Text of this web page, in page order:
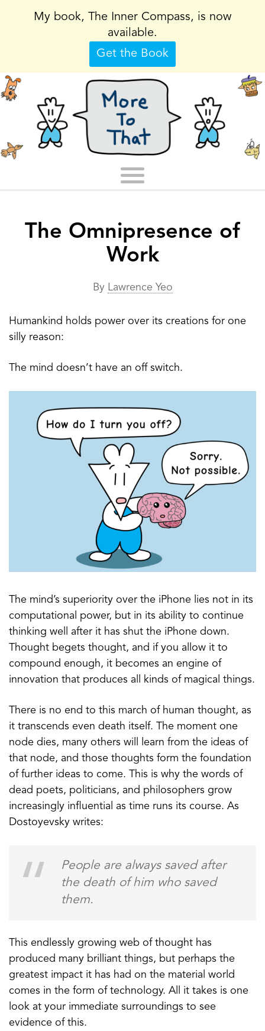
The Omnipresence of
Work
By Lawrence Yeo
Humankind holds power over its creations for one
silly reason:
The mind doesn’t have an off switch.
The mind’s superiority over the iPhone lies not in its
computational power, but in its ability to continue
thinking well after it has shut the iPhone down.
Thought begets thought, and if you allow it to
compound enough, it becomes an engine of
innovation that produces all kinds of magical things.
There is no end to this march of human thought, as
it transcends even death itself. The moment one
node dies, many others will learn from the ideas of
that node, and those thoughts form the foundation
of further ideas to come. This is why the words of
dead poets, politicians, and philosophers grow
increasingly influential as time runs its course. As
Dostoyevsky writes:
People are always saved after
the death of him who saved
them.
This endlessly growing web of thought has
produced many brilliant things, but perhaps the
greatest impact it has had on the material world
comes in the form of technology. All it takes is one
look at your immediate surroundings to see
evidence of this.
My book, The Inner Compass, is now
available.
Get the Book